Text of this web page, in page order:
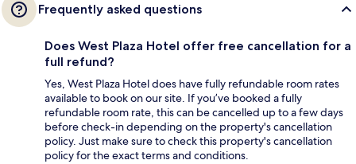
Frequently asked questions
Does West Plaza Hotel offer free cancellation for a
full refund?
Yes, West Plaza Hotel does have fully refundable room rates
available to book on our site. If you’ve booked a fully
refundable room rate, this can be cancelled up to a few days
before check-in depending on the property's cancellation
policy. Just make sure to check this property's cancellation
policy for the exact terms and conditions.